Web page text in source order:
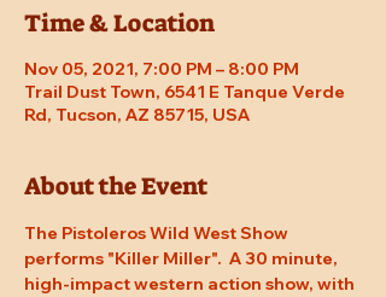
Time & Location
Nov 05, 2021, 7:00 PM – 8:00 PM
Trail Dust Town, 6541 E Tanque Verde
Rd, Tucson, AZ 85715, USA
About the Event
The Pistoleros Wild West Show
performs "Killer Miller".  A 30 minute,
high-impact western action show, with